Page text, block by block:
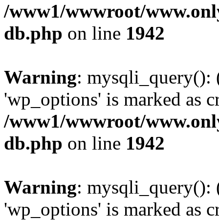
/www1/wwwroot/
db.php on line 1942
Warning: mysqli_query():
'wp_options' is marked as
/www1/wwwroot/
db.php on line 1942
Warning: mysqli_query():
'wp_options' is marked as